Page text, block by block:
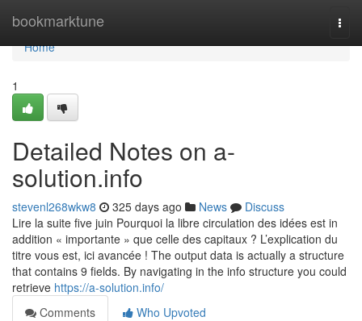
bookmarktune
Home
Home
1
Detailed Notes on a-
solution.info
stevenl268wkw8 325 days ago News
Discuss
Lire la suite five juin Pourquoi la libre circulation des idées est in
addition « importante » que celle des capitaux ? L’explication du
titre vous est, ici avancée ! The output data is actually a structure
that contains 9 fields. By navigating in the info structure you could
retrieve https://a-solution.info/
Comments
Who Upvoted